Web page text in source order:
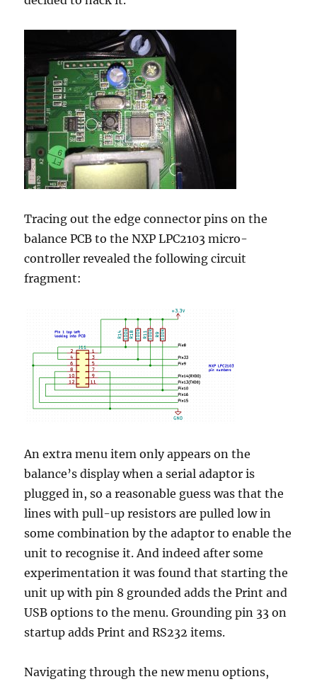
Tracing out the edge connector pins on the
balance PCB to the NXP LPC2103 micro-
controller revealed the following circuit
fragment:
An extra menu item only appears on the
balance’s display when a serial adaptor is
plugged in, so a reasonable guess was that the
lines with pull-up resistors are pulled low in
some combination by the adaptor to enable the
unit to recognise it. And indeed after some
experimentation it was found that starting the
unit up with pin 8 grounded adds the Print and
USB options to the menu. Grounding pin 33 on
startup adds Print and RS232 items.
Navigating through the new menu options,